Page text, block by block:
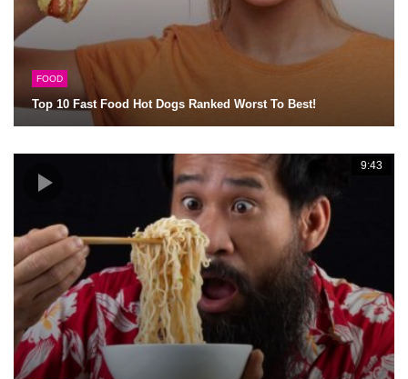
FOOD
Top 10 Fast Food Hot Dogs Ranked Worst To Best!
9:43